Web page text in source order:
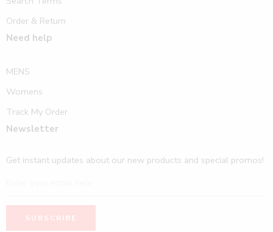
Order & Return
Need help
MENS
Womens
Track My Order
Newsletter
Get instant updates about our new products and special promos!